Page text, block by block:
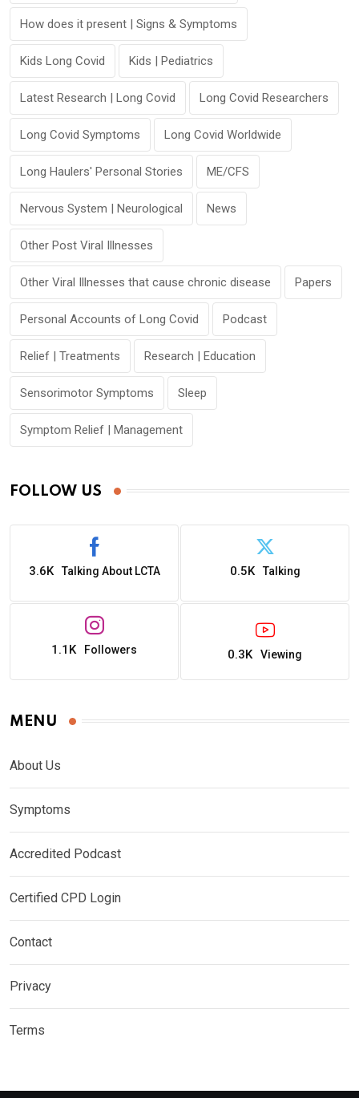
How does it present | Signs & Symptoms
Kids Long Covid Kids | Pediatrics
Latest Research | Long Covid Long Covid Researchers
Long Covid Symptoms Long Covid Worldwide
Long Haulers' Personal Stories ME/CFS
Nervous System | Neurological News
Other Post Viral Illnesses
Other Viral Illnesses that cause chronic disease Papers
Personal Accounts of Long Covid Podcast
Relief | Treatments Research | Education
Sensorimotor Symptoms Sleep
Symptom Relief | Management
FOLLOW US
3.6K Talking About LCTA 0.5K Talking
1.1K Followers 0.3K Viewing
MENU
About Us
Symptoms
Accredited Podcast
Certified CPD Login
Contact
Privacy
Terms